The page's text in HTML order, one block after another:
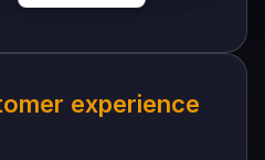
experience